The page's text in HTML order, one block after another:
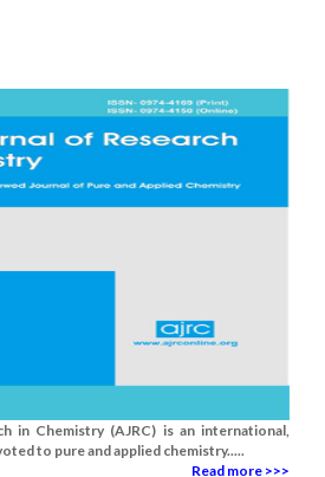
in Chemistry (AJRC) is an international,
to pure and applied chemistry.....
Read more >>>